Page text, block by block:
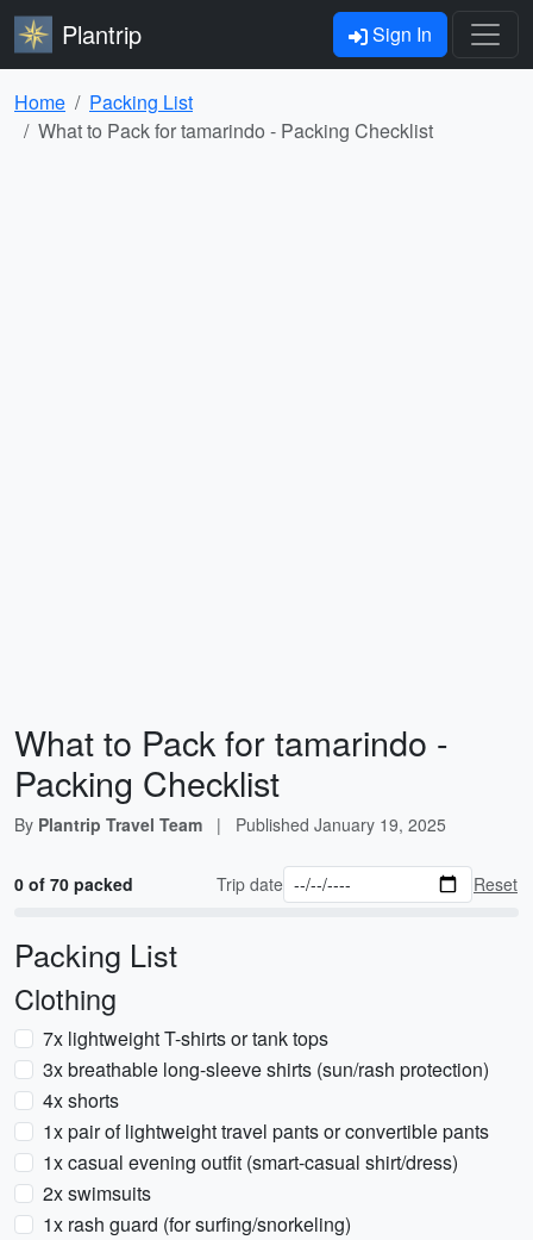
Plantrip Sign In
Home
Packing List
What to Pack for tamarindo - Packing Checklist
What to Pack for tamarindo -
Packing Checklist
By Plantrip Travel Team | Published January 19, 2025
0 of 70 packed Trip date Reset
Packing List
Clothing
7x lightweight T-shirts or tank tops
3x breathable long-sleeve shirts (sun/rash protection)
4x shorts
1x pair of lightweight travel pants or convertible pants
1x casual evening outfit (smart-casual shirt/dress)
2x swimsuits
1x rash guard (for surfing/snorkeling)